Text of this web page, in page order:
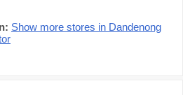
Show more stores in Dandenong